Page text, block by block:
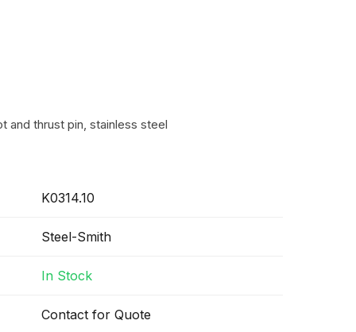
and thrust pin, stainless steel
K0314.10
Steel-Smith
In Stock
Contact for Quote